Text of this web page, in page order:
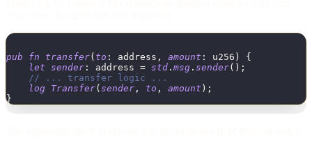
pub fn transfer( to : address , amount : u256 )
{
let sender : address = std . msg . sender( ) ;
// ... transfer logic ...
log Transfer( sender , to , amount ) ;
}